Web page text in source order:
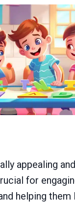
appealing
for
helping them